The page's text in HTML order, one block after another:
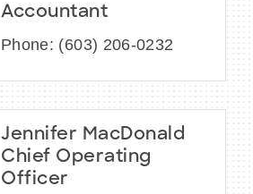
Accountant
Phone: (603) 206-0232
Jennifer MacDonald
Chief Operating
Officer